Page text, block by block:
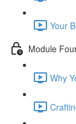
Your
Module
Why